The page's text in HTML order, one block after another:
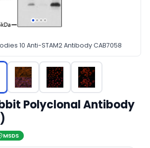
10 Anti-STAM2 Antibody CAB7058
Polyclonal Antibody
MSDS